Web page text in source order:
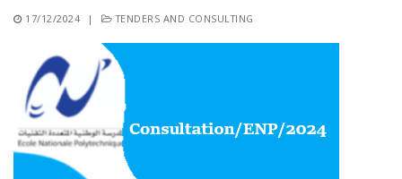
for:
Presentation
Departments
17/12/2024 | TENDERS AND CONSULTING